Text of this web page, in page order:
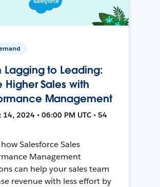
Lagging to Leading:
Higher Sales with
Management
14, 2024 • 06:00 PM UTC • 54
Salesforce Sales
Management
can help your sales team
revenue with less effort by